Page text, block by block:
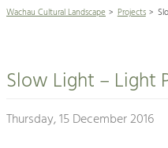
Rückblick 25 Jahre
Architecture
Agriculture & Tourism
Maintenance, Regulation
Development.
Building Culture
Wachau Cultural Landscape Projects
Slow Light – Light
Thursday, 15 December 2016